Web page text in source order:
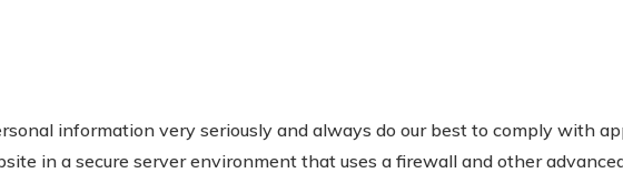
information very seriously and always do our best to comply with
in a secure server environment that uses a firewall and other